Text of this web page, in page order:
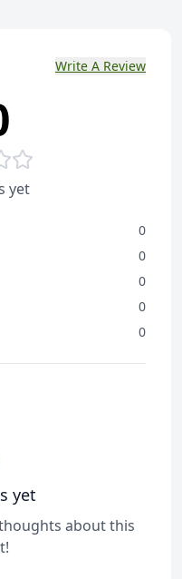
Write A Review
yet
0
0
0
0
0
yet
about this